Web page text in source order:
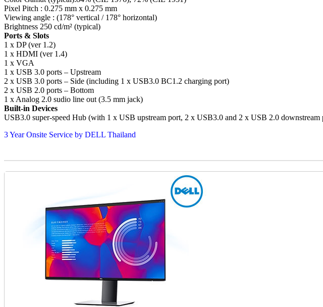
Pixel Pitch : 0.275 mm x 0.275 mm
Viewing angle : (178° vertical / 178° horizontal)
Brightness 250 cd/m² (typical)
Ports & Slots
1 x DP (ver 1.2)
1 x HDMI (ver 1.4)
1 x VGA
1 x USB 3.0 ports – Upstream
2 x USB 3.0 ports – Side (including 1 x USB3.0 BC1.2 charging port)
2 x USB 2.0 ports – Bottom
1 x Analog 2.0 sudio line out (3.5 mm jack)
Built-in Devices
USB3.0 super-speed Hub (with 1 x USB upstream port, 2 x USB3.0 and 2 x USB 2.0
3 Year Onsite Service by DELL Thailand